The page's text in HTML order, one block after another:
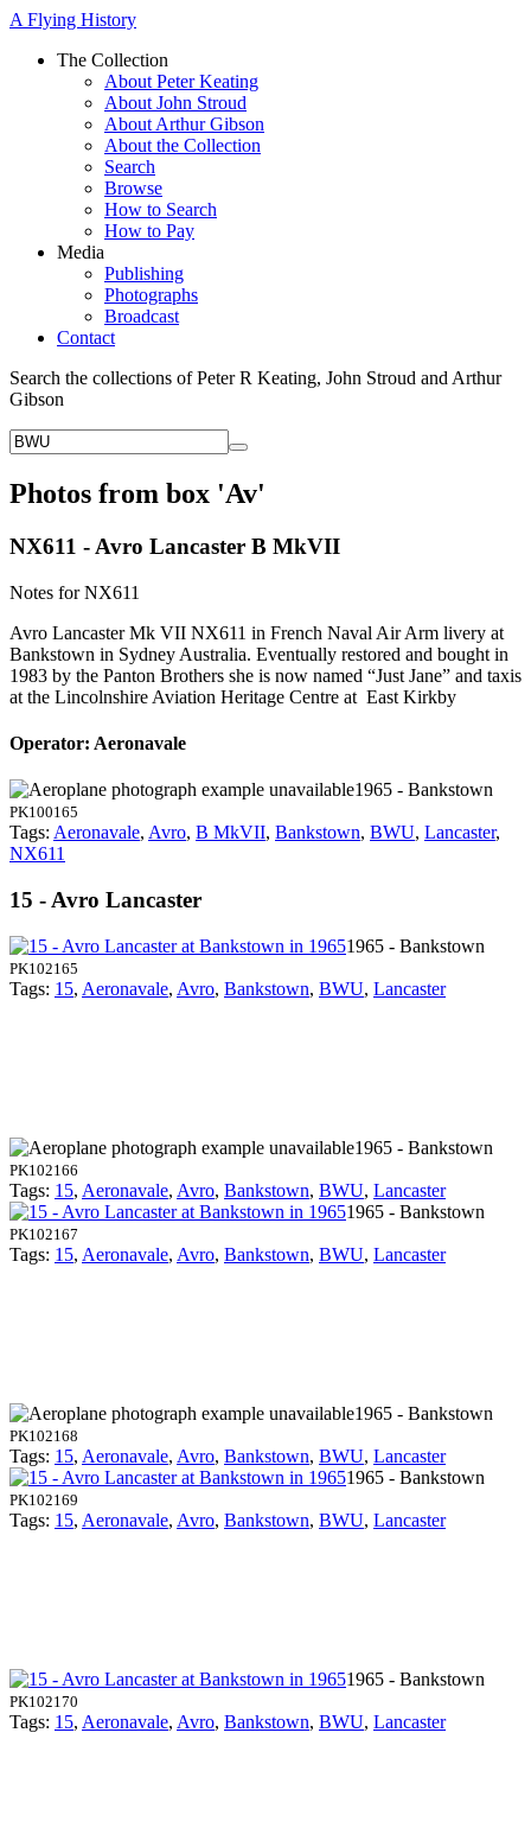
A Flying History
The Collection
About Peter Keating
About John Stroud
About Arthur Gibson
About the Collection
Search
Browse
How to Search
How to Pay
Media
Publishing
Photographs
Broadcast
Contact
Search the collections of Peter R Keating, John Stroud and Arthur
Gibson
Photos from box 'Av'
NX611 - Avro Lancaster B MkVII
Notes for NX611
Avro Lancaster Mk VII NX611 in French Naval Air Arm livery at
Bankstown in Sydney Australia. Eventually restored and bought in
1983 by the Panton Brothers she is now named “Just Jane” and taxis
at the Lincolnshire Aviation Heritage Centre at East Kirkby
Operator: Aeronavale
1965 - Bankstown
PK100165
Tags: Aeronavale, Avro, B MkVII, Bankstown, BWU, Lancaster,
NX611
15 - Avro Lancaster
1965 - Bankstown
PK102165
Tags: 15, Aeronavale, Avro, Bankstown, BWU, Lancaster
1965 - Bankstown
PK102166
Tags: 15, Aeronavale, Avro, Bankstown, BWU, Lancaster
1965 - Bankstown
PK102167
Tags: 15, Aeronavale, Avro, Bankstown, BWU, Lancaster
1965 - Bankstown
PK102168
Tags: 15, Aeronavale, Avro, Bankstown, BWU, Lancaster
1965 - Bankstown
PK102169
Tags: 15, Aeronavale, Avro, Bankstown, BWU, Lancaster
1965 - Bankstown
PK102170
Tags: 15, Aeronavale, Avro, Bankstown, BWU, Lancaster